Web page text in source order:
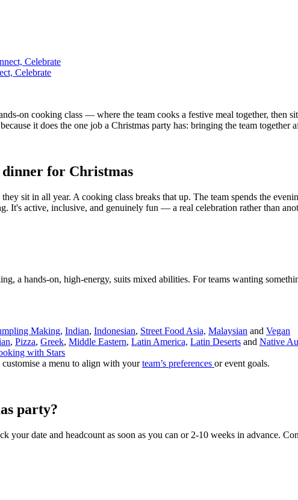
Celebrate
on cooking class — where the team cooks a festive meal together, then
it does the one job a Christmas party has: bringing the team together
dinner for Christmas
sit in all year. A cooking class breaks that up. The team spends the
It's active, inclusive, and genuinely fun — a real celebration rather than
a hands-on, high-energy, suits mixed abilities. For teams wanting
Making, Indian, Indonesian, Street Food Asia, Malaysian and Vegan
, Pizza, Greek, Middle Eastern, Latin America, Latin Deserts and Native
with Stars
a menu to align with yourteam’s preferences or event goals.
party?
your date and headcount as soon as you can or 2-10 weeks in advance.